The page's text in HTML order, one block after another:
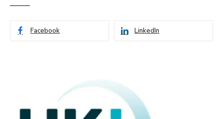
Facebook LinkedIn